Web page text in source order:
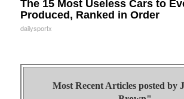
The 15 Most Useless Cars to
Produced, Ranked in Order
dailysportx
Most Recent Articles posted by